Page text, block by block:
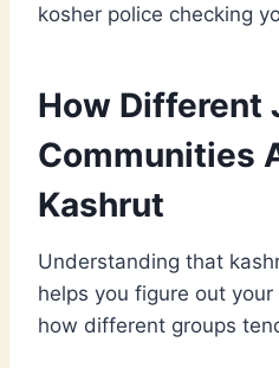
kosher police checking
How Different
Communities
Kashrut
Understanding that
helps you figure out your
how different groups